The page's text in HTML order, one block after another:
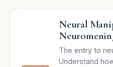
Neural
The entry to
Understand